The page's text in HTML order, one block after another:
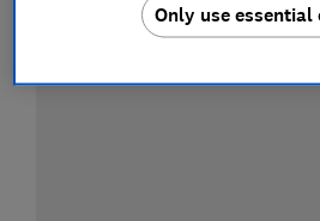
Only use essential